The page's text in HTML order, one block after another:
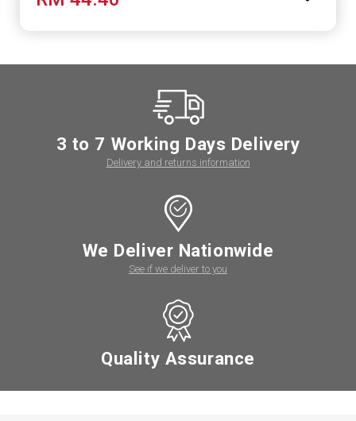
3 to 7 Working Days Delivery
Delivery and returns information
We Deliver Nationwide
See if we deliver to you
Quality Assurance